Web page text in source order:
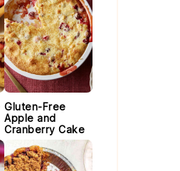
Gluten-Free
Apple and
Cranberry Cake